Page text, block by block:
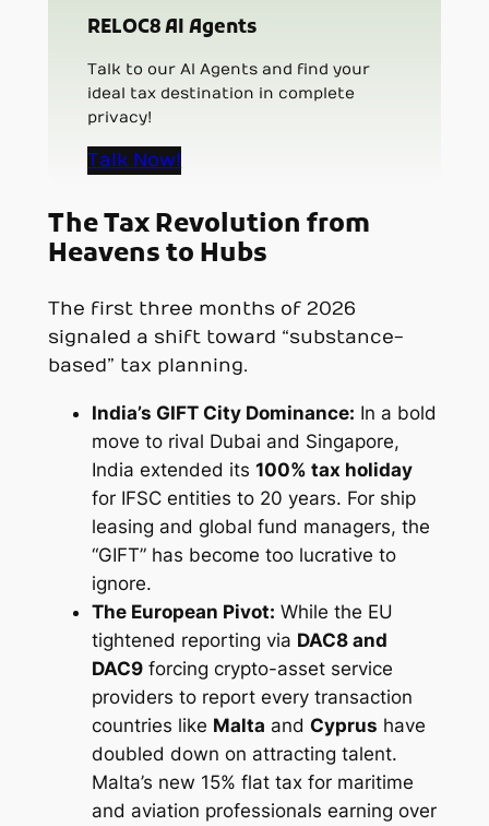
RELOC8 AI Agents
Talk to our AI Agents and find your
ideal tax destination in complete
privacy!
Talk Now!
The Tax Revolution from
Heavens to Hubs
The first three months of 2026
signaled a shift toward “substance-
based” tax planning.
India’s GIFT City Dominance: In a bold
move to rival Dubai and Singapore,
India extended its 100% tax holiday
for IFSC entities to 20 years. For ship
leasing and global fund managers, the
“GIFT” has become too lucrative to
ignore.
The European Pivot: While the EU
tightened reporting via DAC8 and
DAC9forcing crypto-asset service
providers to report every transaction
countries like Malta and Cyprus have
doubled down on attracting talent.
Malta’s new 15% flat tax for maritime
and aviation professionals earning over